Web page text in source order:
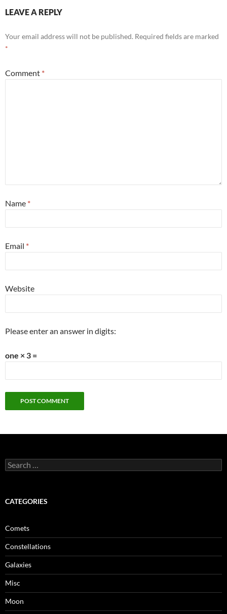
LEAVE A REPLY
Your email address will not be published. Required fields are marked
*
Comment *
Name *
Email *
Website
Please enter an answer in digits:
one × 3 =
Search
for:
CATEGORIES
Comets
Constellations
Galaxies
Misc
Moon